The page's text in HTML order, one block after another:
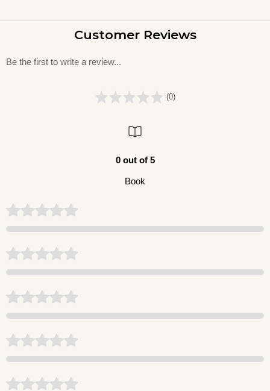
Customer Reviews
Be the first to write a review...
(0)
0 out of 5
Book